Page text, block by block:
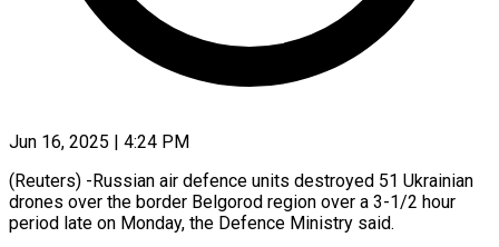
Jun 16, 2025 | 4:24 PM
(Reuters) -Russian air defence units destroyed 51 Ukrainian
drones over the border Belgorod region over a 3-1/2 hour
period late on Monday, the Defence Ministry said.